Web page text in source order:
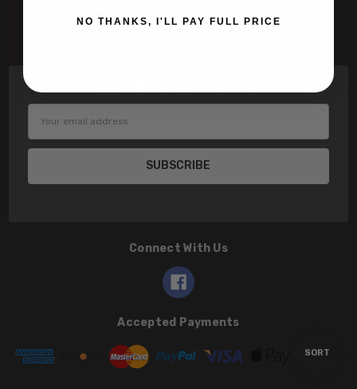
Sort
SORT
Connect With Us
Accepted Payments
NO THANKS, I'LL PAY FULL PRICE